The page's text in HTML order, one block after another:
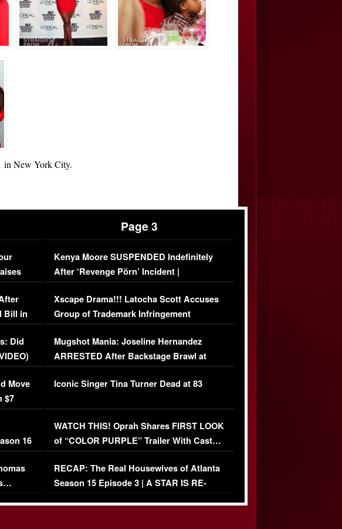
in New York City.
Bill in
Did
Move
$7
16
Page 3
Kenya Moore SUSPENDED Indefinitely
After ‘Revenge Pörn’ Incident |
EXCLUSIVE DETAILS
Xscape Drama!!! Latocha Scott Accuses
Group of Trademark Infringement
[EXCLUSIVE]
Mugshot Mania: Joseline Hernandez
ARRESTED After Backstage Brawl at
Mayweather Fight
Iconic Singer Tina Turner Dead at 83
WATCH THIS! Oprah Shares FIRST LOOK
of “COLOR PURPLE” Trailer With Cast…
(VIDEO)
RECAP: The Real Housewives of Atlanta
Season 15 Episode 3 | A STAR IS RE-